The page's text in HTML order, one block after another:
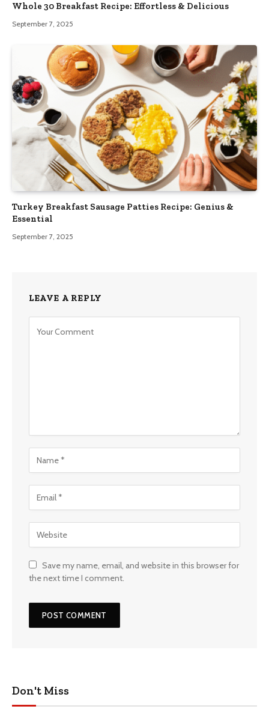
Whole 30 Breakfast Recipe: Effortless & Delicious
September 7, 2025
Turkey Breakfast Sausage Patties Recipe: Genius &
Essential
September 7, 2025
LEAVE A REPLY
Save my name, email, and website in this browser for
the next time I comment.
Don't Miss